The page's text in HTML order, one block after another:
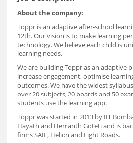
About the company:
Toppr is an adaptive after-school
12th. Our vision is to make learning
technology. We believe each child is
learning needs.
We are building Toppr as an adaptive
increase engagement, optimise
outcomes. We have the widest
over 20 subjects, 20 boards and 50
students use the learning app.
Toppr was started in 2013 by IIT
Hayath and Hemanth Goteti and is
firms SAIF, Helion and Eight Roads.